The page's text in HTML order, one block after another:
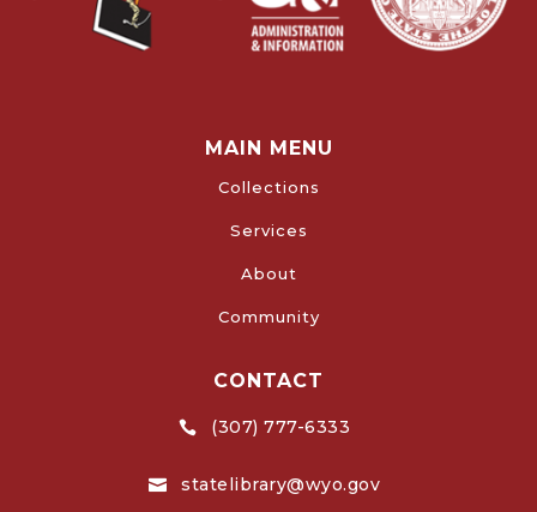
MAIN MENU
Collections
Services
About
Community
CONTACT
 (307) 777-6333
 statelibrary@wyo.gov